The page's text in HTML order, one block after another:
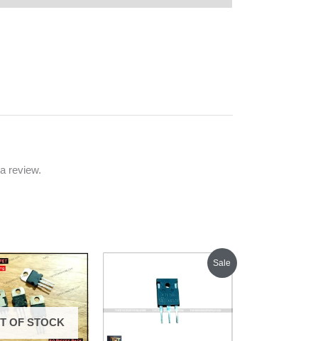
review.
OF STOCK
Sale
was:
₹200.00.
Current
price